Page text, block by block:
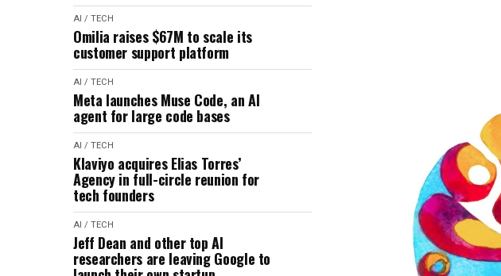
AI / TECH
Omilia raises $67M to scale its
customer support platform
AI / TECH
Meta launches Muse Code, an AI
agent for large code bases
AI / TECH
Klaviyo acquires Elias Torres’
Agency in full-circle reunion for
tech founders
AI / TECH
Jeff Dean and other top AI
researchers are leaving Google to